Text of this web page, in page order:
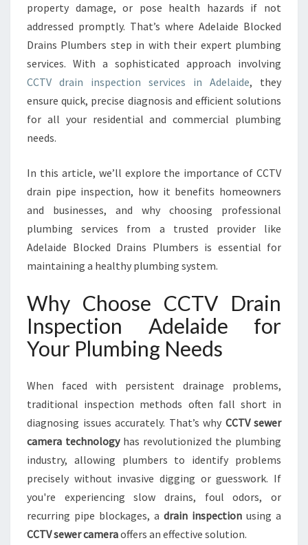
O
N
A
D
E
L
A
Y
O
R
T
R
U
D
O
U
T
I
O
N
F
O
R
L
O
property damage, or pose health hazards if not
addressed promptly. That’s where Adelaide Blocked
Drains Plumbers step in with their expert plumbing
services. With a sophisticated approach involving
CCTV drain inspection services in Adelaide, they
ensure quick, precise diagnosis and efficient solutions
for all your residential and commercial plumbing
needs.
In this article, we’ll explore the importance of CCTV
drain pipe inspection, how it benefits homeowners
and businesses, and why choosing professional
plumbing services from a trusted provider like
Adelaide Blocked Drains Plumbers is essential for
maintaining a healthy plumbing system.
Why Choose CCTV Drain
Inspection Adelaide for
Your Plumbing Needs
When faced with persistent drainage problems,
traditional inspection methods often fall short in
diagnosing issues accurately. That’s why CCTV sewer
camera technologyhas revolutionized the plumbing
industry, allowing plumbers to identify problems
precisely without invasive digging or guesswork. If
you're experiencing slow drains, foul odors, or
recurring pipe blockages, a drain inspection using a
CCTV sewer cameraoffers an effective solution.